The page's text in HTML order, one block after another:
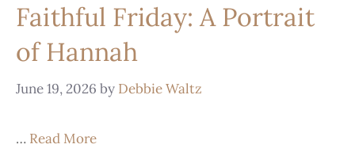
Faithful Friday: A Portrait
of Hannah
June 19, 2026 by Debbie Waltz
… Read More